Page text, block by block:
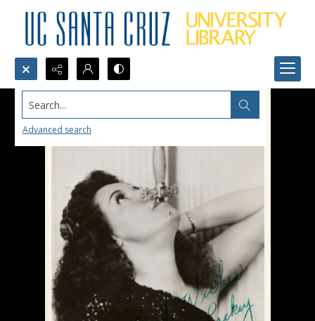
Search...
Advanced search